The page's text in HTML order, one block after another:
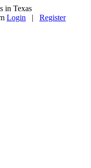
in Texas
Login | Register